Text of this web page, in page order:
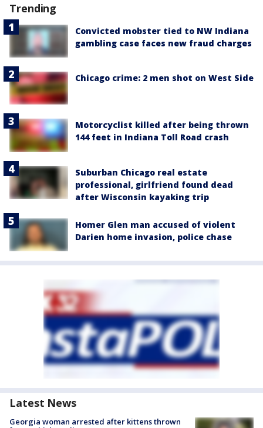
Trending
Convicted mobster tied to NW Indiana
gambling case faces new fraud charges
Chicago crime: 2 men shot on West Side
Motorcyclist killed after being thrown
144 feet in Indiana Toll Road crash
Suburban Chicago real estate
professional, girlfriend found dead
after Wisconsin kayaking trip
Homer Glen man accused of violent
Darien home invasion, police chase
Latest News
Georgia woman arrested after kittens thrown